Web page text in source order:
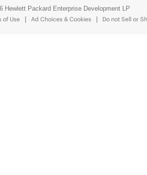
Hewlett Packard Enterprise Development LP
of Use Ad Choices & Cookies Do not Sell or